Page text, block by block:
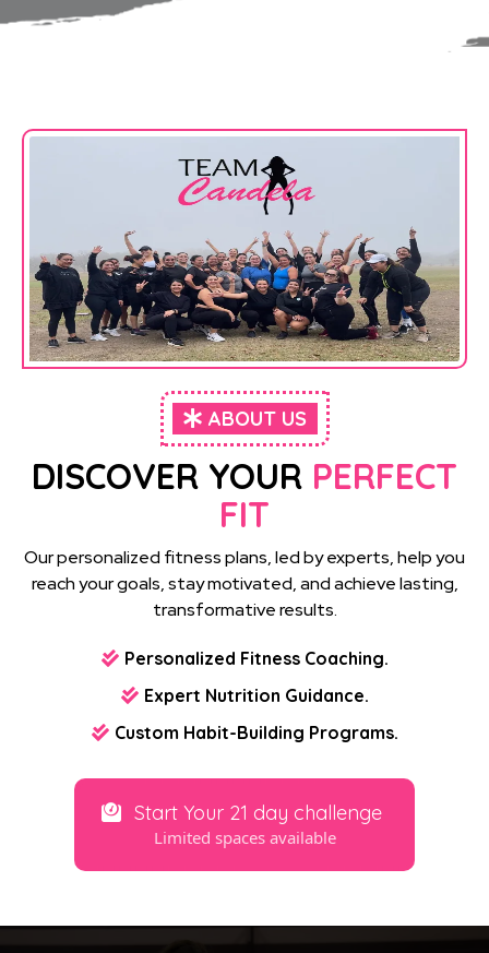
ABOUT US
DISCOVER YOUR PERFECT
FIT
Our personalized fitness plans, led by experts, help you
reach your goals, stay motivated, and achieve lasting,
transformative results.
Personalized Fitness Coaching.
Expert Nutrition Guidance.
Custom Habit-Building Programs.
Start Your 21 day challenge
Limited spaces available